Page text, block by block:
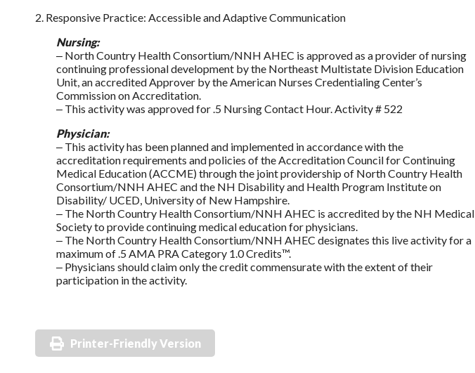
2. Responsive Practice: Accessible and Adaptive Communication
Nursing:
‒ North Country Health Consortium/NNH AHEC is approved as a provider of nursing
continuing professional development by the Northeast Multistate Division Education
Unit, an accredited Approver by the American Nurses Credentialing Center’s
Commission on Accreditation.
‒ This activity was approved for .5 Nursing Contact Hour. Activity # 522
Physician:
‒ This activity has been planned and implemented in accordance with the
accreditation requirements and policies of the Accreditation Council for Continuing
Medical Education (ACCME) through the joint providership of North Country Health
Consortium/NNH AHEC and the NH Disability and Health Program Institute on
Disability/ UCED, University of New Hampshire.
‒ The North Country Health Consortium/NNH AHEC is accredited by the NH Medical
Society to provide continuing medical education for physicians.
‒ The North Country Health Consortium/NNH AHEC designates this live activity for a
maximum of .5 AMA PRA Category 1.0 Credits™.
‒ Physicians should claim only the credit commensurate with the extent of their
participation in the activity.
Printer-Friendly Version